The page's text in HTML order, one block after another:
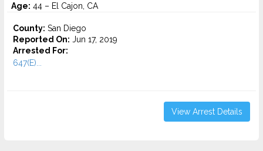
Age: 44 – El Cajon, CA
County: San Diego
Reported On: Jun 17, 2019
Arrested For:
647(E)...
View Arrest Details